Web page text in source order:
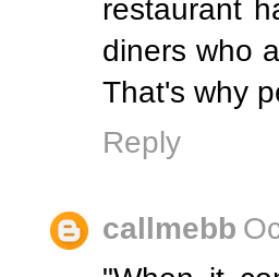
restaurant
diners who
That's why
Reply
callmebb